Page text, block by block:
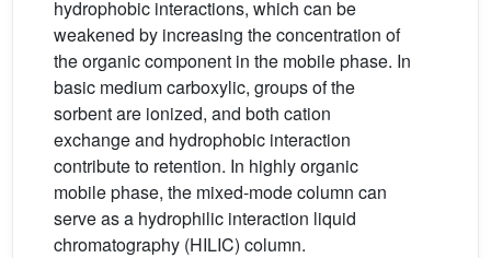
hydrophobic interactions, which can be
weakened by increasing the concentration of
the organic component in the mobile phase. In
basic medium carboxylic, groups of the
sorbent are ionized, and both cation
exchange and hydrophobic interaction
contribute to retention. In highly organic
mobile phase, the mixed-mode column can
serve as a hydrophilic interaction liquid
chromatography (HILIC) column.